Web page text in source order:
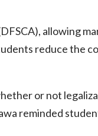
allowing
reduce the
or not
reminded